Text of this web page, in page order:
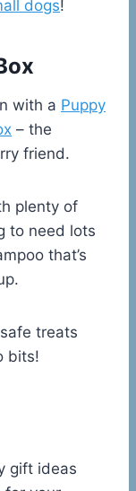
dogs!
with a Puppy
– the
friend.
plenty of
to need lots
that’s
treats
bits!
gift ideas